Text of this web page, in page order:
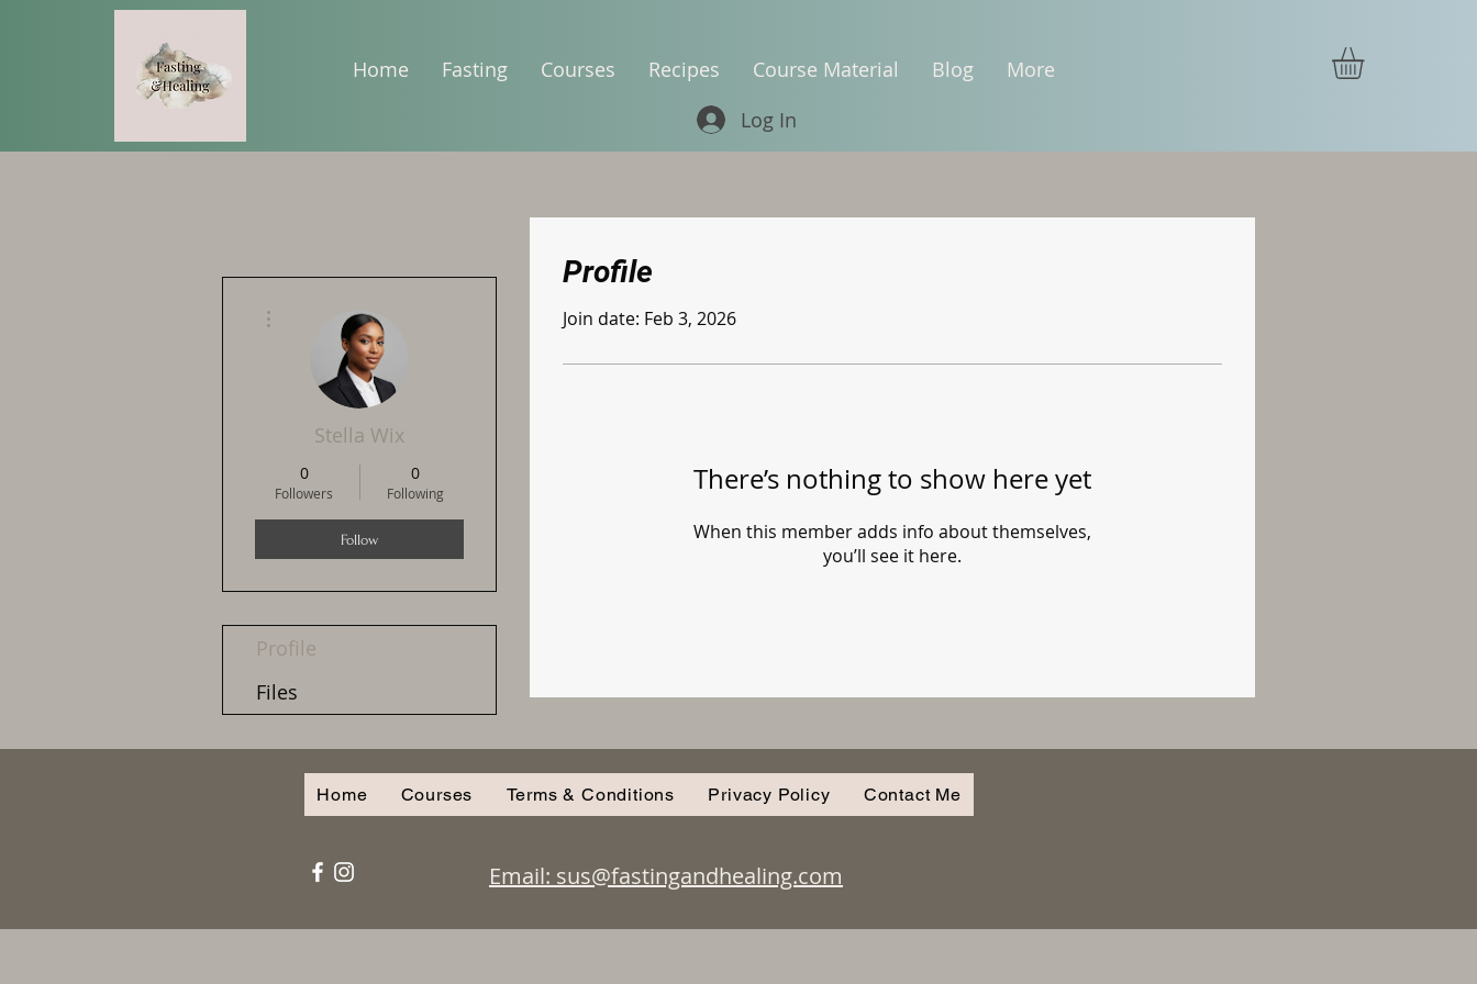
Home Fasting Courses Recipes Course Material Blog
More
Log In
Profile
Join date: Feb 3, 2026
There’s nothing to show here yet
When this member adds info about themselves,
you’ll see it here.
Stella Wix
0
Followers
0
Following
Follow
Profile
Files
Home Courses Terms & Conditions Privacy Policy Contact Me
Email: sus@fastingandhealing.com